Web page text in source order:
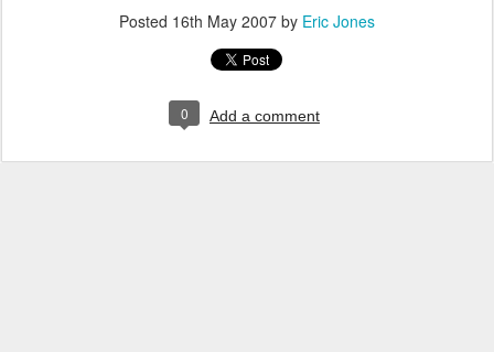
Posted 16th May 2007 by Eric Jones
0 Add a comment